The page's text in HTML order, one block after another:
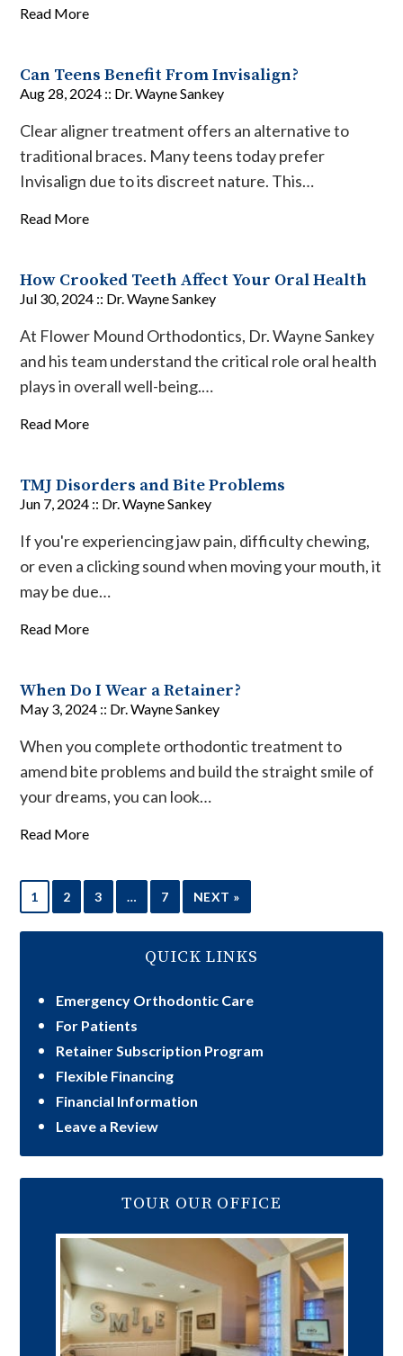
Read More
Can Teens Benefit From Invisalign?
Aug 28, 2024 :: Dr. Wayne Sankey
Clear aligner treatment offers an alternative to
traditional braces. Many teens today prefer
Invisalign due to its discreet nature. This…
Read More
How Crooked Teeth Affect Your Oral Health
Jul 30, 2024 :: Dr. Wayne Sankey
At Flower Mound Orthodontics, Dr. Wayne Sankey
and his team understand the critical role oral health
plays in overall well-being.…
Read More
TMJ Disorders and Bite Problems
Jun 7, 2024 :: Dr. Wayne Sankey
If you're experiencing jaw pain, difficulty chewing,
or even a clicking sound when moving your mouth, it
may be due…
Read More
When Do I Wear a Retainer?
May 3, 2024 :: Dr. Wayne Sankey
When you complete orthodontic treatment to
amend bite problems and build the straight smile of
your dreams, you can look…
Read More
1 2 3 … 7 NEXT »
QUICK LINKS
Emergency Orthodontic Care
For Patients
Retainer Subscription Program
Flexible Financing
Financial Information
Leave a Review
TOUR OUR OFFICE